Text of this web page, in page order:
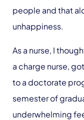
people and that
unhappiness.
As a nurse, I
a charge nurse,
to a doctorate
semester of
underwhelming